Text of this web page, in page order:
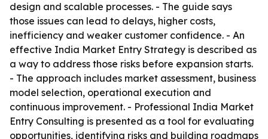
design and scalable processes. - The guide says
those issues can lead to delays, higher costs,
inefficiency and weaker customer confidence. - An
effective India Market Entry Strategy is described as
a way to address those risks before expansion starts.
- The approach includes market assessment, business
model selection, operational execution and
continuous improvement. - Professional India Market
Entry Consulting is presented as a tool for evaluating
opportunities, identifying risks and building roadmaps